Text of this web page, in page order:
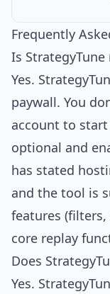
Frequently
Is StrategyTune
Yes.
paywall. You
account to
optional and
has stated
and the tool is
features
core replay
Does
Yes.